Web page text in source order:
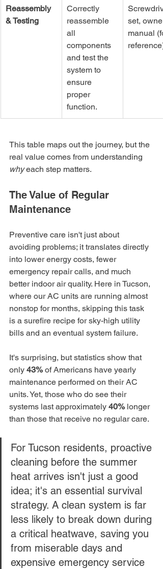
Reassembly
& Testing
Correctly
reassemble
all
components
and test the
system to
ensure
proper
function.
set,
manual
reference)
This table maps out the journey, but the
real value comes from understanding
why each step matters.
The Value of Regular
Maintenance
Preventive care isn't just about
avoiding problems; it translates directly
into lower energy costs, fewer
emergency repair calls, and much
better indoor air quality. Here in Tucson,
where our AC units are running almost
nonstop for months, skipping this task
is a surefire recipe for sky-high utility
bills and an eventual system failure.
It's surprising, but statistics show that
only 43% of Americans have yearly
maintenance performed on their AC
units. Yet, those who do see their
systems last approximately 40% longer
than those that receive no regular care.
For Tucson residents, proactive
cleaning before the summer
heat arrives isn't just a good
idea; it's an essential survival
strategy. A clean system is far
less likely to break down during
a critical heatwave, saving you
from miserable days and
expensive emergency service